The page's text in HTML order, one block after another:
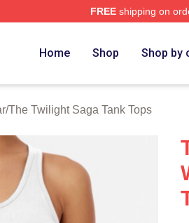
FREEshipping on
Home Shop Shop by
/The Twilight Saga Tank Tops